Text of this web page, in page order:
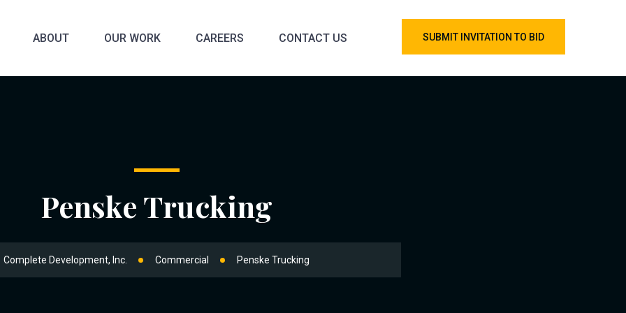
ABOUT OUR WORK CAREERS CONTACT US SUBMIT INVITATION TO BID
Penske Trucking
Complete Development, Inc. Commercial Penske Trucking